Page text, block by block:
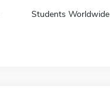
Students Worldwide